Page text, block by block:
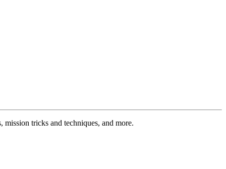
tricks and techniques, and more.